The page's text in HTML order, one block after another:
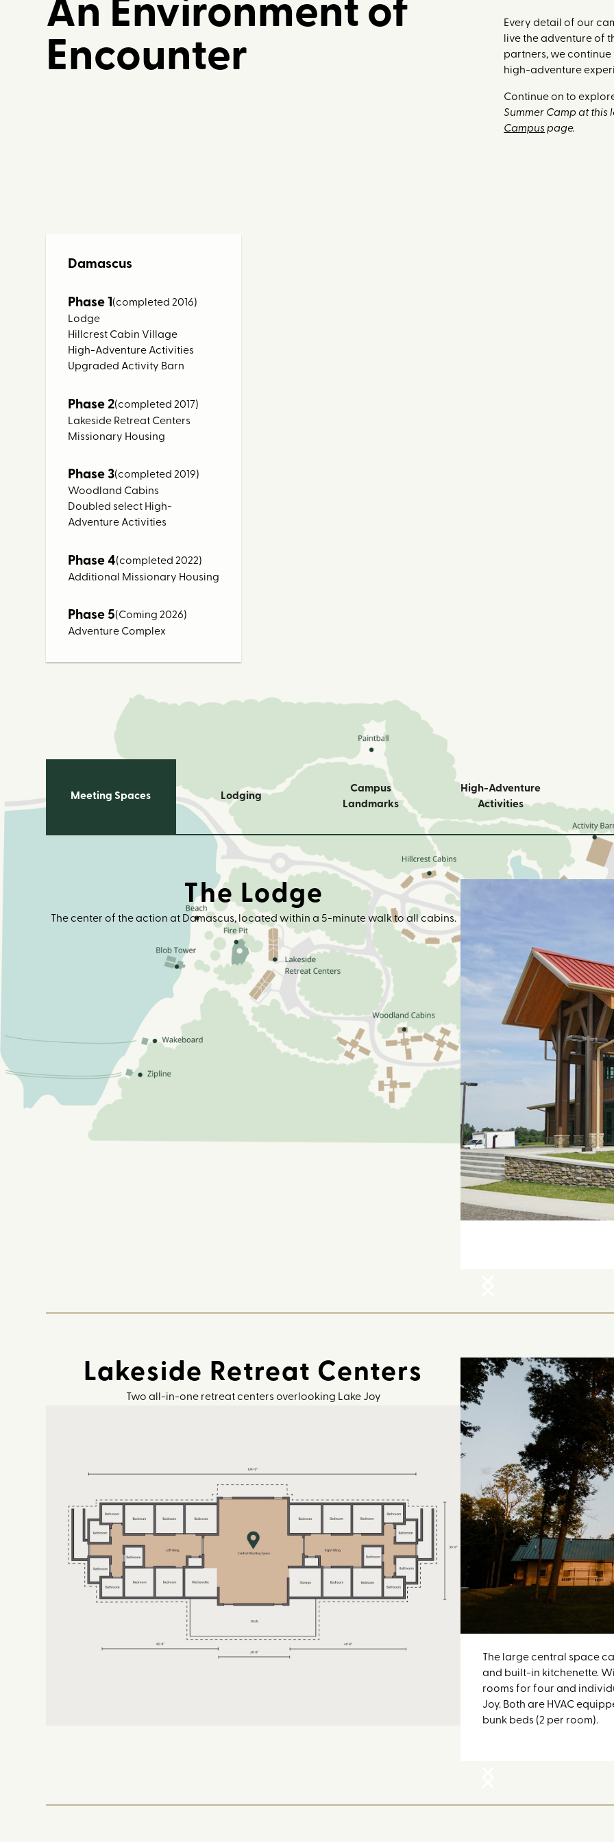
An Environment of
Encounter
Every detail of our
live the adventure of
partners, we
high-adventure
Continue on to
Summer Camp at this
Campus page.
Damascus
Phase 1(completed 2016)
Lodge
Hillcrest Cabin Village
High-Adventure Activities
Upgraded Activity Barn
Phase 2(completed 2017)
Lakeside Retreat Centers
Missionary Housing
Phase 3(completed 2019)
Woodland Cabins
Doubled select High-
Adventure Activities
Phase 4(completed 2022)
Additional Missionary Housing
Phase 5(Coming 2026)
Adventure Complex
Meeting Spaces Lodging
Campus
Landmarks
High-Adventure
Activities
The Lodge
The center of the action at Damascus, located within a 5-minute walk to all cabins.
Lakeside Retreat Centers
Two all-in-one retreat centers overlooking Lake Joy
The large central space
and built-in kitchenette.
rooms for four and
Joy. Both are HVAC
bunk beds (2 per room).